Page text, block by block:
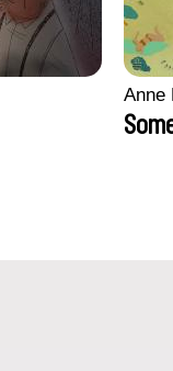
Anne